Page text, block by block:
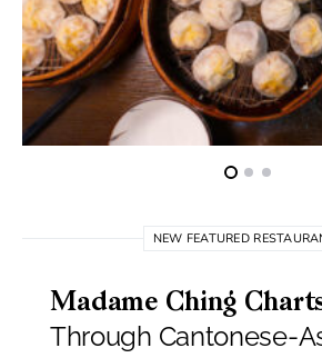
NEW FEATURED
Madame Ching
Through Cantonese-